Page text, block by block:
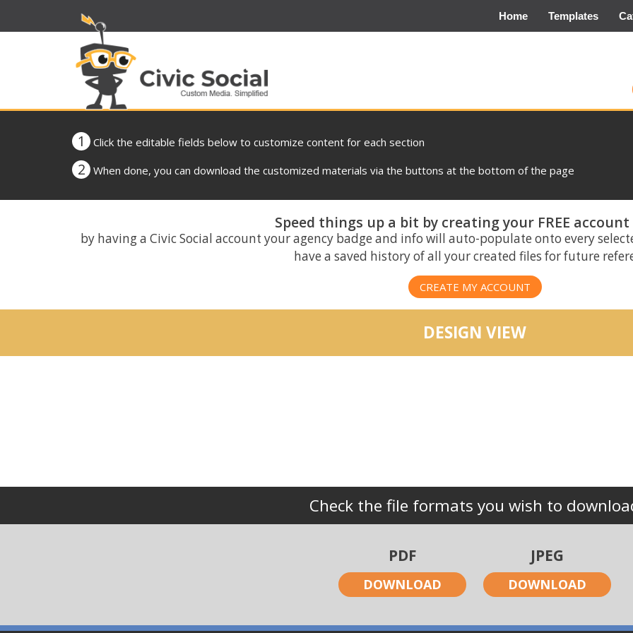
Home Templates
1 Click the editable fields below to customize content for each section
2 When done, you can download the customized materials via the buttons at the bottom of the page
Speed things up a bit by creating your FREE
by having a Civic Social account your agency badge and info will auto-populate onto every
have a saved history of all your created files for future
CREATE MY ACCOUNT
DESIGN VIEW
Check the file formats you wish to
PDF
DOWNLOAD
JPEG
DOWNLOAD